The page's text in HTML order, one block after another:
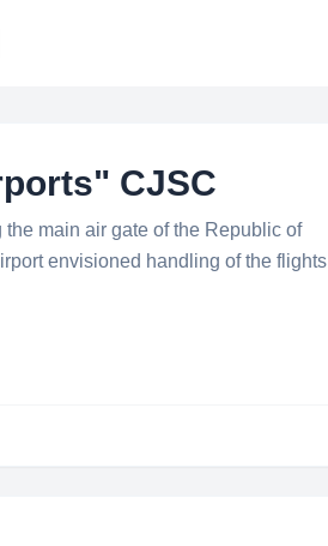
CJSC
main air gate of the Republic of
envisioned handling of the flights